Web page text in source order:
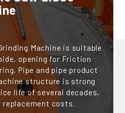
Machine is suitable
opening for Friction
Pipe and pipe product
structure is strong
life of several decades,
replacement costs.